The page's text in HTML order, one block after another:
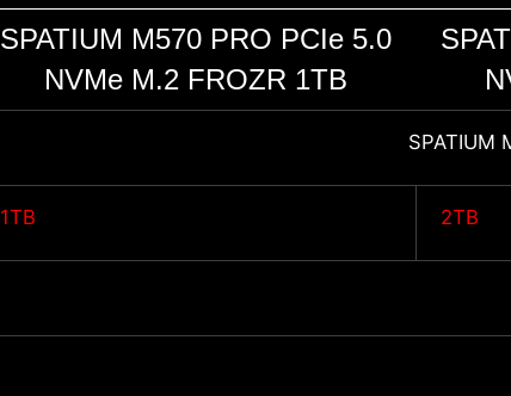
SPATIUM M570 PRO PCIe 5.0
NVMe M.2 FROZR 1TB
SPATIUM
1TB 2TB